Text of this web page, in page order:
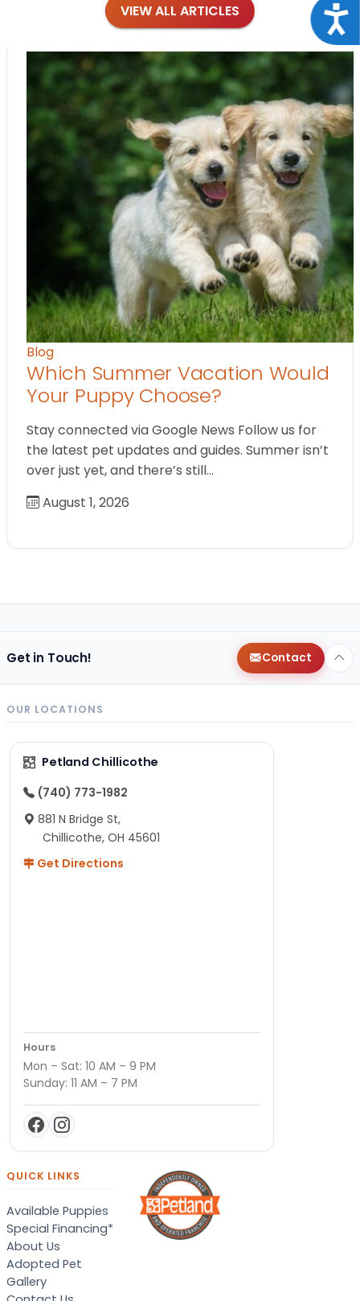
VIEW ALL ARTICLES
Blog
Which Summer Vacation Would
Your Puppy Choose?
Stay connected via Google News Follow us for
the latest pet updates and guides. Summer isn’t
over just yet, and there’s still…
August 1, 2026
Get in Touch! Contact
OUR LOCATIONS
Petland Chillicothe
(740) 773-1982
881 N Bridge St,
Chillicothe, OH 45601
Get Directions
Hours
Mon – Sat: 10 AM – 9 PM
Sunday: 11 AM – 7 PM
QUICK LINKS
Available Puppies
Special Financing*
About Us
Adopted Pet
Gallery